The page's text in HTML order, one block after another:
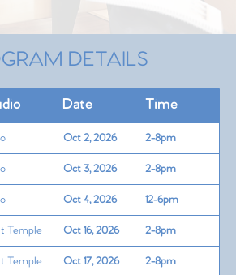
DETAILS
Date Time
Oct 2, 2026 2-8pm
Oct 3, 2026 2-8pm
Oct 4, 2026 12-6pm
Temple Oct 16, 2026 2-8pm
Temple Oct 17, 2026 2-8pm